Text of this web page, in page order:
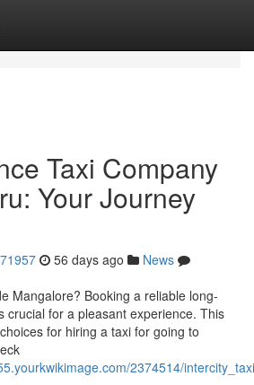
Taxi Company
Your Journey
56 days ago
News
Mangalore? Booking a reliable long-
crucial for a pleasant experience. This
for hiring a taxi for going to
2374514/